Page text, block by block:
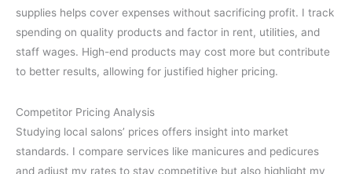
supplies helps cover expenses without sacrificing profit. I track
spending on quality products and factor in rent, utilities, and
staff wages. High-end products may cost more but contribute
to better results, allowing for justified higher pricing.
Competitor Pricing Analysis
Studying local salons’ prices offers insight into market
standards. I compare services like manicures and pedicures
and adjust my rates to stay competitive but also highlight my